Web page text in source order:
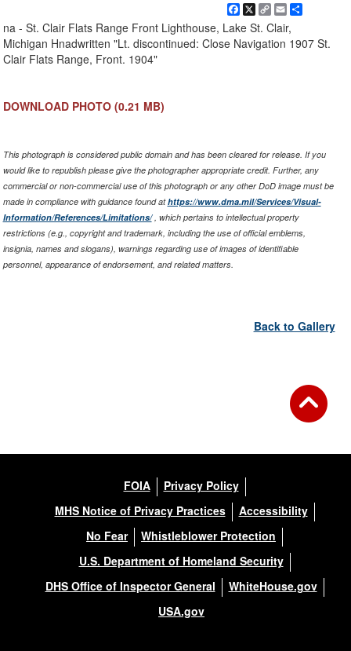
Facebook
X Copy
Link
EmailShare
na - St. Clair Flats Range Front Lighthouse, Lake St. Clair,
Michigan Hnadwritten "Lt. discontinued: Close Navigation 1907 St.
Clair Flats Range, Front. 1904"
DOWNLOAD PHOTO (0.21 MB)
This photograph is considered public domain and has been cleared for release. If you
would like to republish please give the photographer appropriate credit. Further, any
commercial or non-commercial use of this photograph or any other DoD image must be
made in compliance with guidance found athttps://www.dma.mil/Services/Visual-
Information/References/Limitations/, which pertains to intellectual property
restrictions (e.g., copyright and trademark, including the use of official emblems,
insignia, names and slogans), warnings regarding use of images of identifiable
personnel, appearance of endorsement, and related matters.
Back to Gallery
FOIA
Privacy Policy
MHS Notice of Privacy Practices
Accessibility
No Fear
Whistleblower Protection
U.S. Department of Homeland Security
DHS Office of Inspector General
WhiteHouse.gov
USA.gov